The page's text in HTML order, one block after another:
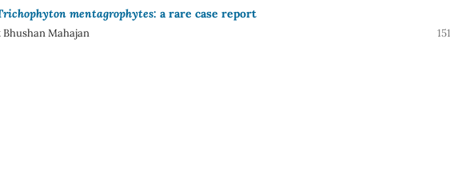
mentagrophytes: a rare case report
Mahajan